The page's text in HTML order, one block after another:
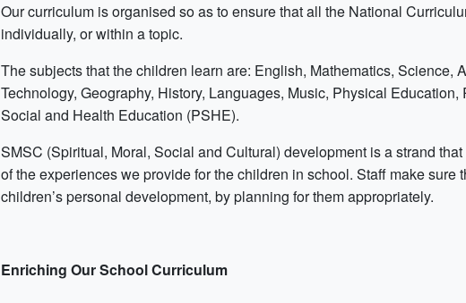
Our curriculum is organised so as to ensure that all the National
individually, or within a topic.
The subjects that the children learn are: English, Mathematics, Science,
Technology, Geography, History, Languages, Music, Physical
Social and Health Education (PSHE).
SMSC (Spiritual, Moral, Social and Cultural) development is a strand
of the experiences we provide for the children in school. Staff make
children’s personal development, by planning for them appropriately.
Enriching Our School Curriculum